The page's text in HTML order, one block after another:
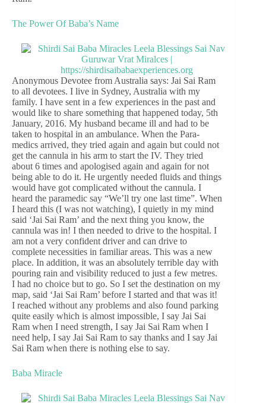
The Power Of Baba’s Name
Anonymous Devotee from Australia says: Jai Sai Ram
to all devotees. I live in Sydney, Australia with my
family. I have sent in a few experiences in the past and
would like to share something that happened today, 5th
January, 2016. My husband became ill and had to be
taken to hospital in an ambulance. When the Para-
medics arrived, they tried again and again but could not
get the cannula in his arm to start the IV. They tried
about 6 times and apologised again and again for not
being able to do it. He urgently needed fluids and things
would have got complicated without the cannula. I
heard the paramedic say “We’ll try one last time”. When
I heard this (I was not watching), I quietly in my mind
said ‘Jai Sai Ram’ and the next thing you know, the
cannula was in! I then needed to drive to the hospital. I
am not a very confident driver and can drive to
complete necessities in familiar areas. This was a new
place. In addition, it was an absolutely terrible day with
pouring rain and visibility reduced to just a few metres.
I had no choice but to go. So I set the destination on my
map, said ‘Jai Sai Ram’ before I started and that was it!
I reached without any problems and also found parking
quite easily which is almost impossible, I say Jai Sai
Ram when I need strength, I say Jai Sai Ram when I
need help, I say Jai Sai Ram to say thanks and I say Jai
Sai Ram when there is nothing else to say.
Baba Miracle